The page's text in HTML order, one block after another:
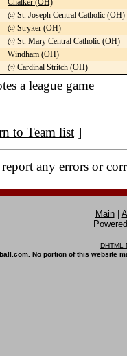
Chalker (OH)
@ St. Joseph Central Catholic (OH)
@ Stryker (OH)
@ St. Mary Central Catholic (OH)
Windham (OH)
@ Cardinal Stritch (OH)
a league game
to Team list ]
report any errors or
Main|
DHTML
No portion of this website